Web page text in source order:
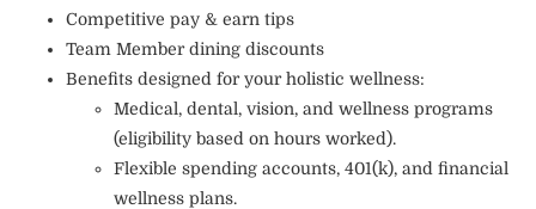
Competitive pay & earn tips
Team Member dining discounts
Benefits designed for your holistic wellness:
Medical, dental, vision, and wellness programs
(eligibility based on hours worked).
Flexible spending accounts, 401(k), and financial
wellness plans.